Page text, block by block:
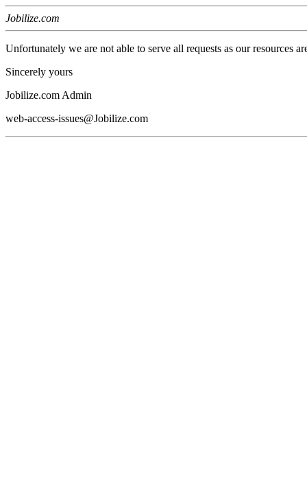
Jobilize.com
Unfortunately we are not able to serve all requests as our resources
Sincerely yours
Jobilize.com Admin
web-access-issues@Jobilize.com